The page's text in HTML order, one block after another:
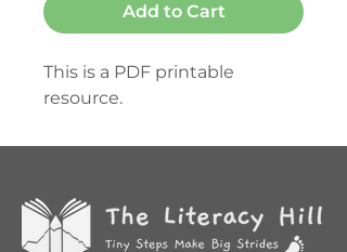
Add to Cart
This is a PDF printable
resource.